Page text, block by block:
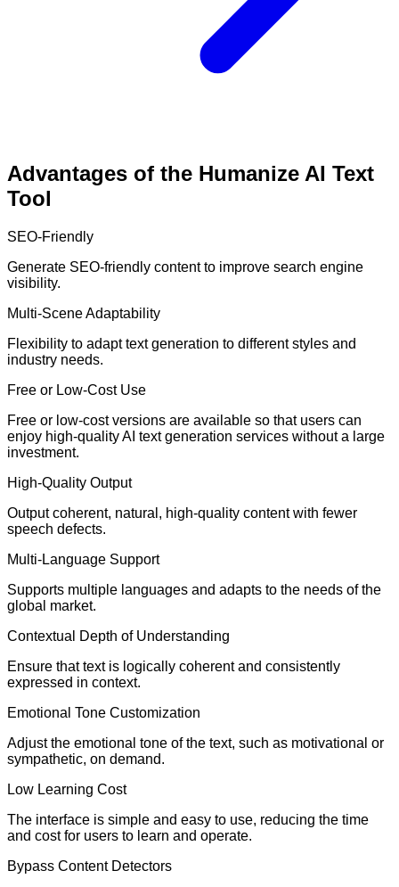
Advantages of the Humanize AI Text
Tool
SEO-Friendly
Generate SEO-friendly content to improve search engine
visibility.
Multi-Scene Adaptability
Flexibility to adapt text generation to different styles and
industry needs.
Free or Low-Cost Use
Free or low-cost versions are available so that users can
enjoy high-quality AI text generation services without a large
investment.
High-Quality Output
Output coherent, natural, high-quality content with fewer
speech defects.
Multi-Language Support
Supports multiple languages and adapts to the needs of the
global market.
Contextual Depth of Understanding
Ensure that text is logically coherent and consistently
expressed in context.
Emotional Tone Customization
Adjust the emotional tone of the text, such as motivational or
sympathetic, on demand.
Low Learning Cost
The interface is simple and easy to use, reducing the time
and cost for users to learn and operate.
Bypass Content Detectors